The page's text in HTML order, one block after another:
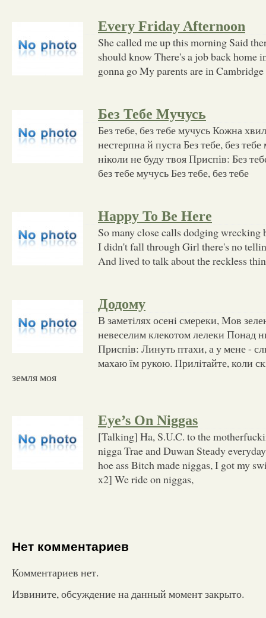
Every Friday Afternoon
She called me up this morning Said
should know There's a job back home
gonna go My parents are in
Без Тебе Мучусь
Без тебе, без тебе мучусь Кожна
нестерпна й пуста Без тебе, без
ніколи не буду твоя Приспів: Без
без тебе мучусь Без тебе, без тебе
Happy To Be Here
So many close calls dodging
I didn't fall through Girl there's no
And lived to talk about the reckless
Додому
В заметiлях осенi смереки, Мов
невеселим клекотом лелеки Понад
Приспів: Линуть птахи, а у мене -
махаю їм рукою. Прилiтайте, коли
земля моя
Eye’s On Niggas
[Talking] Ha, S.U.C. to the
nigga Trae and Duwan Steady
hoe ass Bitch made niggas, I got my
x2] We ride on niggas,
Нет комментариев
Комментариев нет.
Извините, обсуждение на данный момент закрыто.